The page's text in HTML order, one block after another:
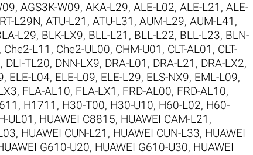
, AGS3K-W09, AKA-L29, ALE-L02, ALE-L21 , ALE-
L29N, ATU-L21 , ATU-L31 , AUM-L29, AUM-L41 ,
L29, BLK-LX9, BLL-L21 , BLL-L22, BLL-L23, BLN-
, Che2-L11 , Che2-UL00, CHM-U01 , CLT-AL01 , CLT-
, DLI-TL20, DNN-LX9, DRA-L01 , DRA-L21 , DRA-LX2,
, ELE-L04, ELE-L09, ELE-L29, ELS-NX9, EML-L09,
, FLA-AL10, FLA-LX1 , FRD-AL00, FRD-AL10,
, H1711 , H30-T00, H30-U10, H60-L02, H60-
UL01 , HUAWEI C8815, HUAWEI CAM-L21 ,
, HUAWEI CUN-L21 , HUAWEI CUN-L33, HUAWEI
G610-U20, HUAWEI G610-U30, HUAWEI